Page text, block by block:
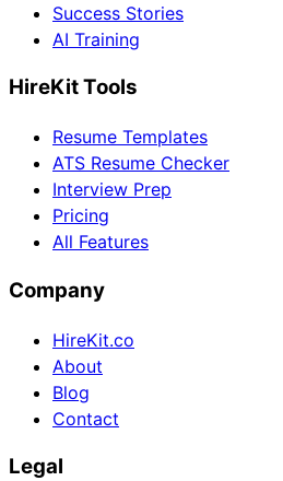
Success Stories
AI Training
HireKit Tools
Resume Templates
ATS Resume Checker
Interview Prep
Pricing
All Features
Company
HireKit.co
About
Blog
Contact
Legal